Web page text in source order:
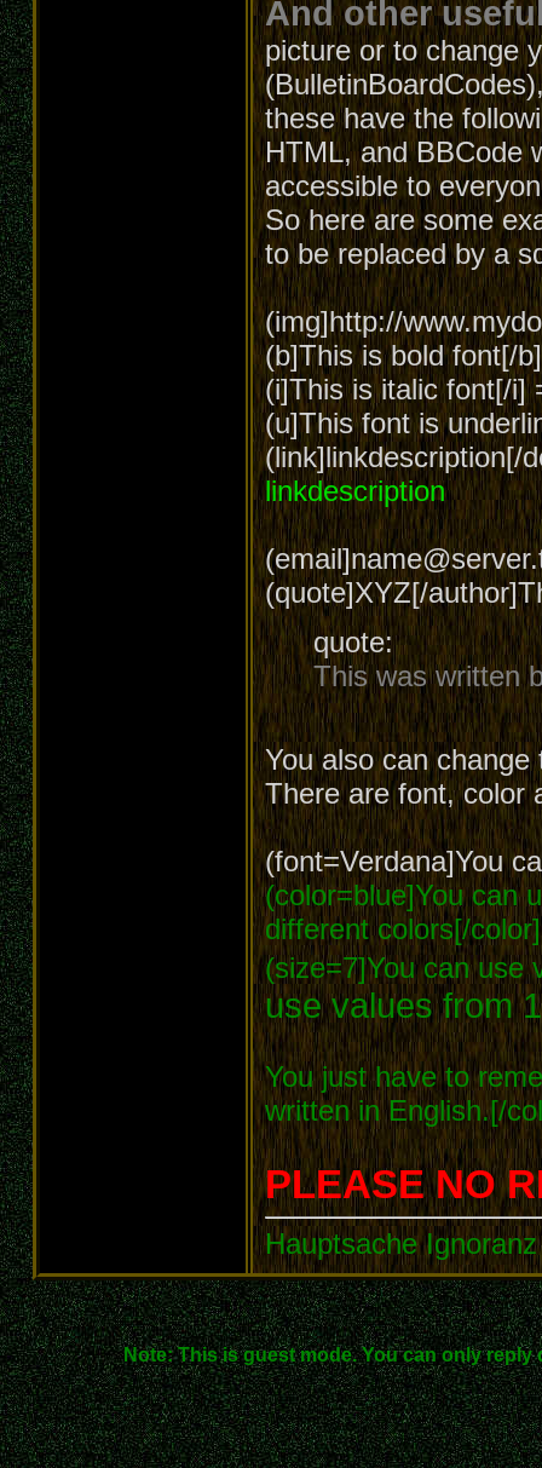
And other
picture or to change
these have the
HTML, and BBCode
accessible to
So here are some
to be replaced by a
(img]http://
(b]This is bold font[/
(i]This is italic font[/i]
(u]This font is
(link]linkdescription[/
linkdescription
(quote]XYZ[/
quote:
This was written
You also can change
There are font, color
(font=Verdana]You
(color=blue]You can
different colors[/color]
(size=7]You can
use values from
You just have to
written in English.[/
PLEASE NO
Hauptsache
Note: This is guest mode. You can only